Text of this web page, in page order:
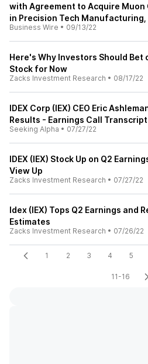
with Agreement to Acquire Muon
in Precision Tech
Business Wire • 09/13/22
Here's Why Investors Should Bet
Stock for Now
Zacks Investment Research • 08/17/22
IDEX Corp (IEX) CEO Eric
Results - Earnings Call Transcript
Seeking Alpha • 07/27/22
IDEX (IEX) Stock Up on Q2
View Up
Zacks Investment Research • 07/27/22
Idex (IEX) Tops Q2 Earnings and
Estimates
Zacks Investment Research • 07/26/22
1 2 3 4 5
11-16